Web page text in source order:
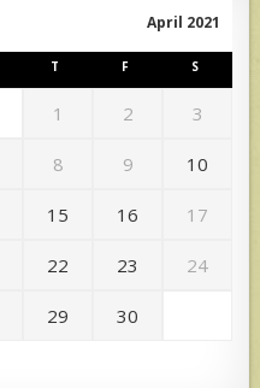
April 2021
T F S
1 2 3
8 9 10
15 16 17
22 23 24
29 30